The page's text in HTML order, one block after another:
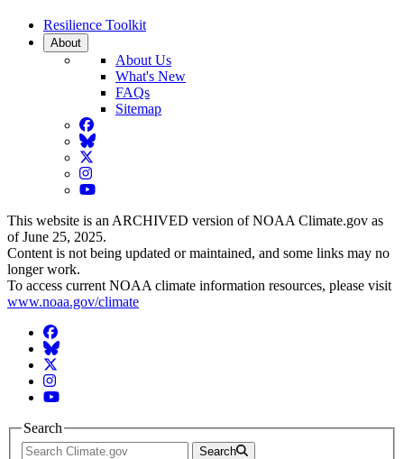
Resilience Toolkit
About
About Us
What's New
FAQs
Sitemap
Facebook
BlueSky
Twitter
Instagram
YouTube
This website is an ARCHIVED version of NOAA Climate.gov as
of June 25, 2025.
Content is not being updated or maintained, and some links may no
longer work.
To access current NOAA climate information resources, please visit
www.noaa.gov/climate
Facebook
BlueSky
Twitter
Instagram
YouTube
Search
Search